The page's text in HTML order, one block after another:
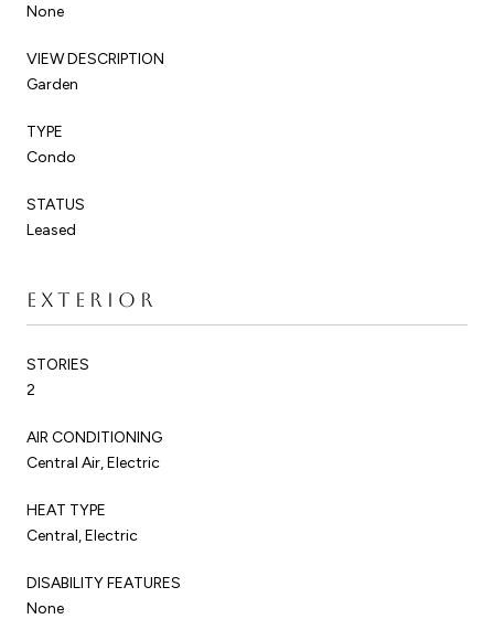
None
VIEW DESCRIPTION
Garden
TYPE
Condo
STATUS
Leased
EXTERIOR
STORIES
2
AIR CONDITIONING
Central Air, Electric
HEAT TYPE
Central, Electric
DISABILITY FEATURES
None